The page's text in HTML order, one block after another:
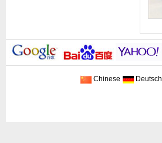
Chinese Deutsch